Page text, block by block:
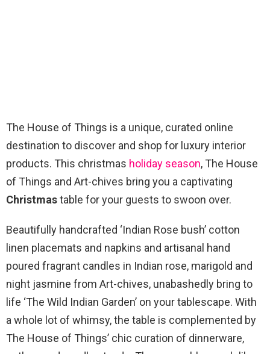
The House of Things is a unique, curated online
destination to discover and shop for luxury interior
products. This christmas holiday season, The House
of Things and Art-chives bring you a captivating
Christmastable for your guests to swoon over.
Beautifully handcrafted ‘Indian Rose bush’ cotton
linen placemats and napkins and artisanal hand
poured fragrant candles in Indian rose, marigold and
night jasmine from Art-chives, unabashedly bring to
life ‘The Wild Indian Garden’ on your tablescape. With
a whole lot of whimsy, the table is complemented by
The House of Things’ chic curation of dinnerware,